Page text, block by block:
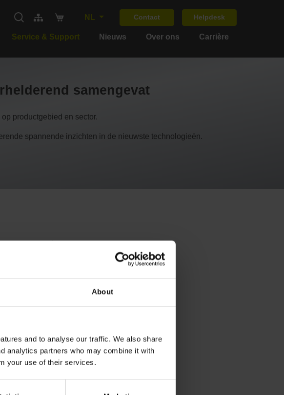
About
and to analyse our traffic. We also share
analytics partners who may combine it with
your use of their services.
NL Contact Helpdesk
Service & Support Nieuws Over ons Carrière
samengevat
productgebied en sector.
spannende inzichten in de nieuwste technologieën.